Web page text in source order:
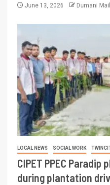
June 13, 2026 Dumani Mail
LOCAL NEWS SOCIAL WORK
CIPET PPEC
during plantation